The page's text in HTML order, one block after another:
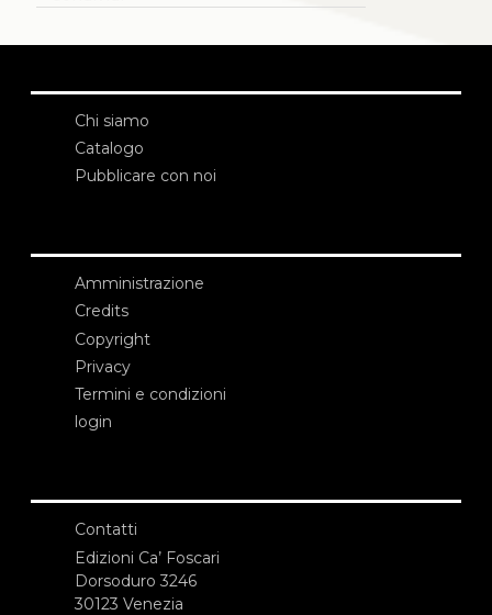
Chi siamo
Catalogo
Pubblicare con noi
Amministrazione
Credits
Copyright
Privacy
Termini e condizioni
login
Contatti
Edizioni Ca’ Foscari
Dorsoduro 3246
30123 Venezia